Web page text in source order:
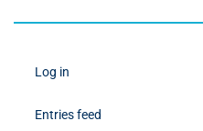
Log in
Entries feed